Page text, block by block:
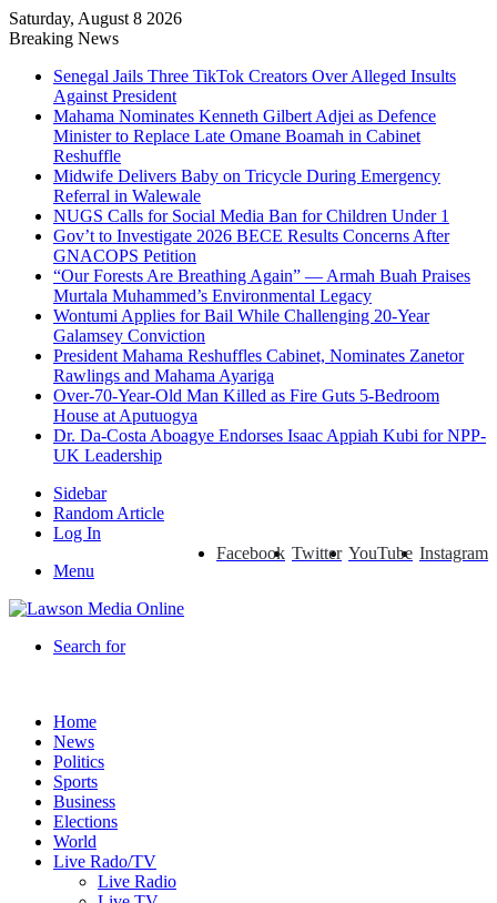
Saturday, August 8 2026
Breaking News
Senegal Jails Three TikTok Creators Over Alleged Insults
Against President
Mahama Nominates Kenneth Gilbert Adjei as Defence
Minister to Replace Late Omane Boamah in Cabinet
Reshuffle
Midwife Delivers Baby on Tricycle During Emergency
Referral in Walewale
NUGS Calls for Social Media Ban for Children Under 1
Gov’t to Investigate 2026 BECE Results Concerns After
GNACOPS Petition
“Our Forests Are Breathing Again” — Armah Buah Praises
Murtala Muhammed’s Environmental Legacy
Wontumi Applies for Bail While Challenging 20-Year
Galamsey Conviction
President Mahama Reshuffles Cabinet, Nominates Zanetor
Rawlings and Mahama Ayariga
Over-70-Year-Old Man Killed as Fire Guts 5-Bedroom
House at Aputuogya
Dr. Da-Costa Aboagye Endorses Isaac Appiah Kubi for NPP-
UK Leadership
Sidebar
Random Article
Log In
Instagram
YouTube
Twitter
Facebook
Menu
Search for
Home
News
Politics
Sports
Business
Elections
World
Live Rado/TV
Live Radio